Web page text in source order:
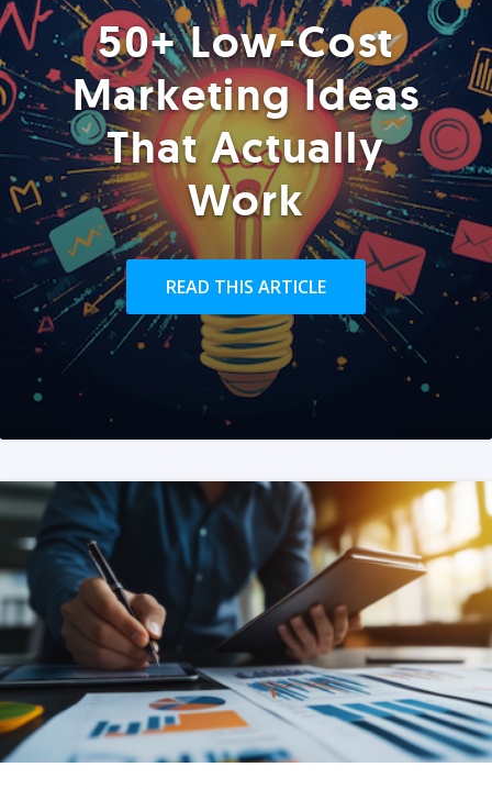
50+ Low-Cost
Marketing Ideas
That Actually
Work
READ THIS ARTICLE